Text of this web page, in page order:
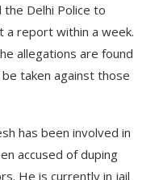
Delhi Police to
report within a week.
allegations are found
taken against those
has been involved in
accused of duping
He is currently in jail